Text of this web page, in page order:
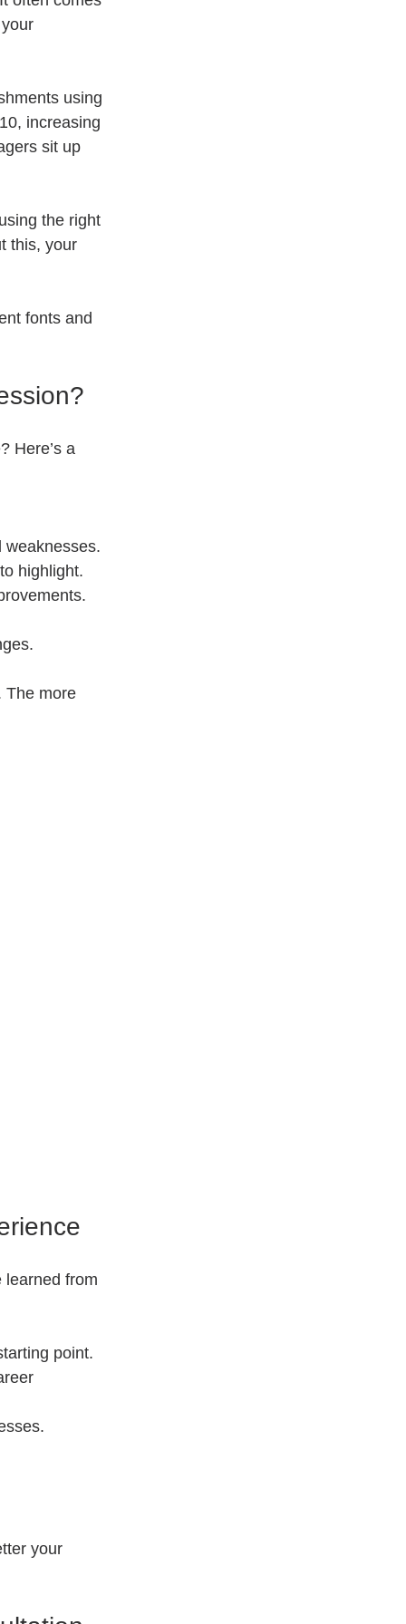
using
increasing
sit up
the right
this, your
fonts and
Here’s a
weaknesses.
highlight.
The more
learned from
point.
your